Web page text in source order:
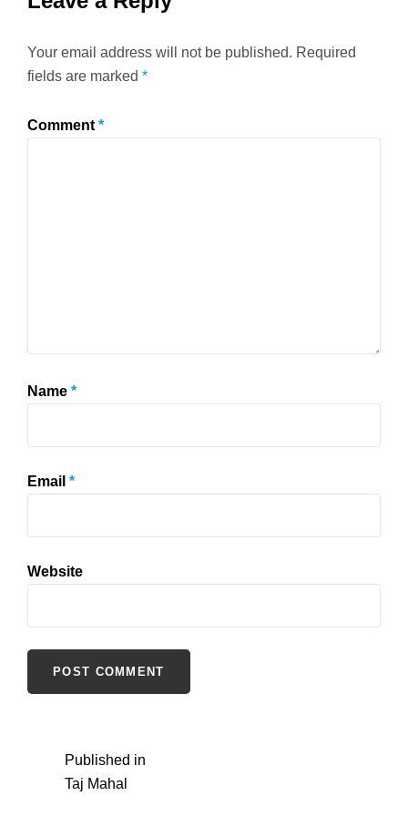
Your email address will not be published. Required
fields are marked *
Comment *
Name *
Email *
Website
Post
navigation
Published in
Taj Mahal